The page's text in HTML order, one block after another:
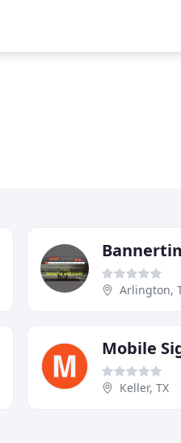
Arlington,
Mobile
Keller, TX